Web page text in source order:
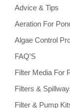
Advice & Tips
Aeration For
Algae Control
FAQ’S
Filter Media For
Filters &
Filter & Pump